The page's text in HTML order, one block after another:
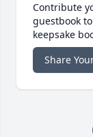
Contribute
guestbook
keepsake
Share